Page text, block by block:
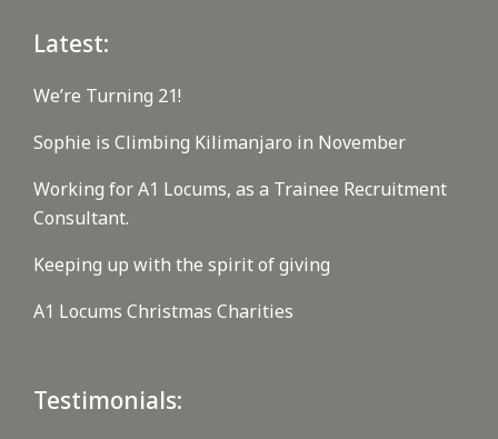
Latest:
We’re Turning 21!
Sophie is Climbing Kilimanjaro in November
Working for A1 Locums, as a Trainee Recruitment
Consultant.
Keeping up with the spirit of giving
A1 Locums Christmas Charities
Testimonials: